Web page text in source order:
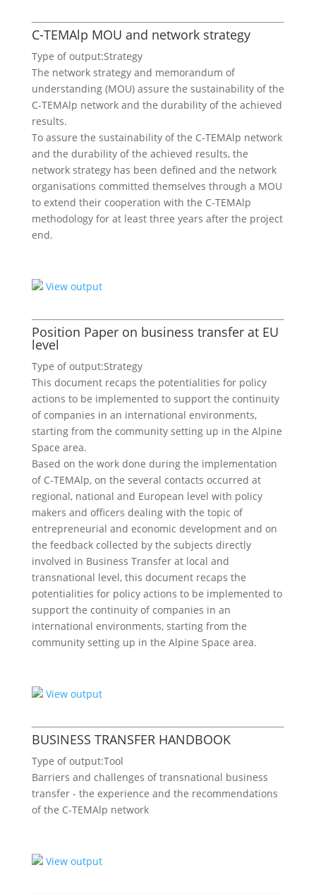
C-TEMAlp MOU and network strategy
Type of output:Strategy
The network strategy and memorandum of
understanding (MOU) assure the sustainability of the
C-TEMAlp network and the durability of the achieved
results.
To assure the sustainability of the C-TEMAlp network
and the durability of the achieved results, the
network strategy has been defined and the network
organisations committed themselves through a MOU
to extend their cooperation with the C-TEMAlp
methodology for at least three years after the project
end.
View output
Position Paper on business transfer at EU
level
Type of output:Strategy
This document recaps the potentialities for policy
actions to be implemented to support the continuity
of companies in an international environments,
starting from the community setting up in the Alpine
Space area.
Based on the work done during the implementation
of C-TEMAlp, on the several contacts occurred at
regional, national and European level with policy
makers and officers dealing with the topic of
entrepreneurial and economic development and on
the feedback collected by the subjects directly
involved in Business Transfer at local and
transnational level, this document recaps the
potentialities for policy actions to be implemented to
support the continuity of companies in an
international environments, starting from the
community setting up in the Alpine Space area.
View output
BUSINESS TRANSFER HANDBOOK
Type of output:Tool
Barriers and challenges of transnational business
transfer - the experience and the recommendations
of the C-TEMAlp network
View output